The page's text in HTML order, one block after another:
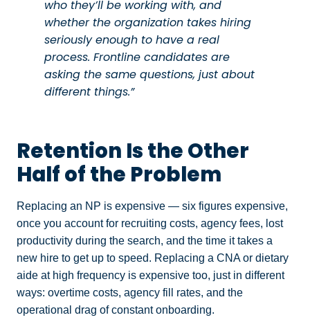
who they’ll be working with, and
whether the organization takes hiring
seriously enough to have a real
process. Frontline candidates are
asking the same questions, just about
different things.”
Retention Is the Other
Half of the Problem
Replacing an NP is expensive — six figures expensive,
once you account for recruiting costs, agency fees, lost
productivity during the search, and the time it takes a
new hire to get up to speed. Replacing a CNA or dietary
aide at high frequency is expensive too, just in different
ways: overtime costs, agency fill rates, and the
operational drag of constant onboarding.